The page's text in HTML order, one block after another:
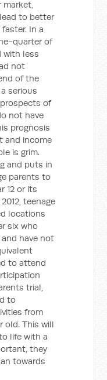
market,
to better
In a
quarter of
with less
not
of the
serious
of
not have
prognosis
and income
is grim.
and puts in
parents to
12 or its
teenage
locations
six who
have not
to attend
trial,
to
from
old. This will
life with a
they
towards